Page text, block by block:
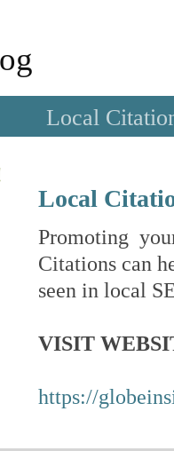
Local
Local
Promoting
Citations can
seen in local
VISIT
https://